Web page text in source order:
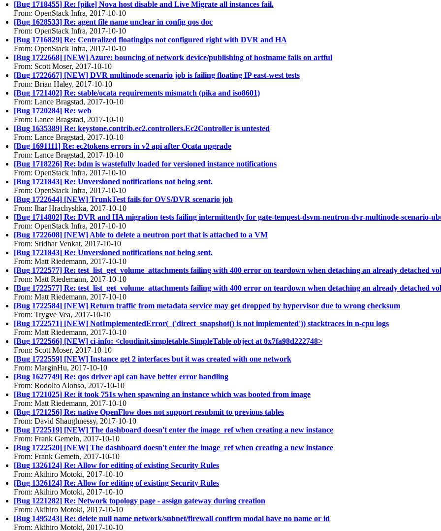
[Bug 1718455] Re: [pike] Nova host disable and Live Migrate all instances fail.
From: OpenStack Infra, 2017-10-10
[Bug 1628533] Re: agent file name unclear in config qos doc
From: OpenStack Infra, 2017-10-10
[Bug 1716829] Re: Centralized floatingips not configured right with DVR and HA
From: OpenStack Infra, 2017-10-10
[Bug 1722668] [NEW] Azure: bouncing of network device/publishing of hostname fails on artful
From: Scott Moser, 2017-10-10
[Bug 1722667] [NEW] DVR multinode scenario job is failing floating IP east-west tests
From: Brian Haley, 2017-10-10
[Bug 1721402] Re: stable/ocata requirements mismatch (pika and iso8601)
From: Lance Bragstad, 2017-10-10
[Bug 1720284] Re: web
From: Lance Bragstad, 2017-10-10
[Bug 1635389] Re: keystone.contrib.ec2.controllers.Ec2Controller is untested
From: Lance Bragstad, 2017-10-10
[Bug 1691111] Re: ec2tokens errors in v2 api after Ocata upgrade
From: Lance Bragstad, 2017-10-10
[Bug 1718226] Re: bdm is wastefully loaded for versioned instance notifications
From: OpenStack Infra, 2017-10-10
[Bug 1721843] Re: Unversioned notifications not being sent.
From: OpenStack Infra, 2017-10-10
[Bug 1722644] [NEW] TrunkTest fails for OVS/DVR scenario job
From: Ihar Hrachyshka, 2017-10-10
[Bug 1714802] Re: DVR and HA migration tests failing intermittently for gate-tempest-dsvm-neutron-dvr-multinode-scenario-
From: OpenStack Infra, 2017-10-10
[Bug 1722608] [NEW] Able to delete a neutron port that is attached to a VM
From: Sridhar Venkat, 2017-10-10
[Bug 1721843] Re: Unversioned notifications not being sent.
From: Matt Riedemann, 2017-10-10
[Bug 1722577] Re: test_list_get_volume_attachments failing with 400 error on teardown when detaching an already detached
From: Matt Riedemann, 2017-10-10
[Bug 1722577] Re: test_list_get_volume_attachments failing with 400 error on teardown when detaching an already detached
From: Matt Riedemann, 2017-10-10
[Bug 1722584] [NEW] Return traffic from metadata service may get dropped by hypervisor due to wrong checksum
From: Trygve Vea, 2017-10-10
[Bug 1722571] [NEW] NotImplementedError(_('direct_snapshot() is not implemented')) stacktraces in n-cpu logs
From: Matt Riedemann, 2017-10-10
[Bug 1722566] [NEW] ci-info: <cloudinit.simpletable.SimpleTable object at 0x7fa98d222748>
From: Scott Moser, 2017-10-10
[Bug 1722559] [NEW] Instance get 2 interfaces but it was created with one network
From: MarginHu, 2017-10-10
[Bug 1627749] Re: qos driver api can have better error handling
From: Rodolfo Alonso, 2017-10-10
[Bug 1721025] Re: it took 751s when spawning an instance which was booted from image
From: Matt Riedemann, 2017-10-10
[Bug 1721256] Re: native OpenFlow does not support resubmit to previous tables
From: David Shaughnessy, 2017-10-10
[Bug 1722519] [NEW] The dashboard doesn't enter the image_ref when creating a new instance
From: Frank Gemein, 2017-10-10
[Bug 1722520] [NEW] The dashboard doesn't enter the image_ref when creating a new instance
From: Frank Gemein, 2017-10-10
[Bug 1326124] Re: Allow for editing of existing Security Rules
From: Akihiro Motoki, 2017-10-10
[Bug 1326124] Re: Allow for editing of existing Security Rules
From: Akihiro Motoki, 2017-10-10
[Bug 1221282] Re: Network topology page - assign gateway during creation
From: Akihiro Motoki, 2017-10-10
[Bug 1495243] Re: delete null name network/subnet/firewall confirm modal have no name or id
From: Akihiro Motoki, 2017-10-10